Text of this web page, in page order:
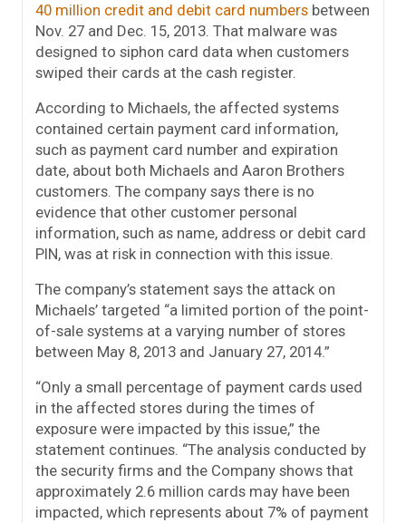
40 million credit and debit card numbers between
Nov. 27 and Dec. 15, 2013. That malware was
designed to siphon card data when customers
swiped their cards at the cash register.
According to Michaels, the affected systems
contained certain payment card information,
such as payment card number and expiration
date, about both Michaels and Aaron Brothers
customers. The company says there is no
evidence that other customer personal
information, such as name, address or debit card
PIN, was at risk in connection with this issue.
The company’s statement says the attack on
Michaels’ targeted “a limited portion of the point-
of-sale systems at a varying number of stores
between May 8, 2013 and January 27, 2014.”
“Only a small percentage of payment cards used
in the affected stores during the times of
exposure were impacted by this issue,” the
statement continues. “The analysis conducted by
the security firms and the Company shows that
approximately 2.6 million cards may have been
impacted, which represents about 7% of payment